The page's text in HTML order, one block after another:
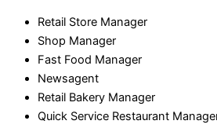
Retail Store Manager
Shop Manager
Fast Food Manager
Newsagent
Retail Bakery Manager
Quick Service Restaurant